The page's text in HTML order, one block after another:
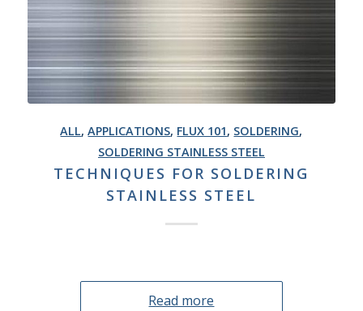
ALL,APPLICATIONS, FLUX 101, SOLDERING,
SOLDERING STAINLESS STEEL
TECHNIQUES FOR SOLDERING
STAINLESS STEEL
Read more